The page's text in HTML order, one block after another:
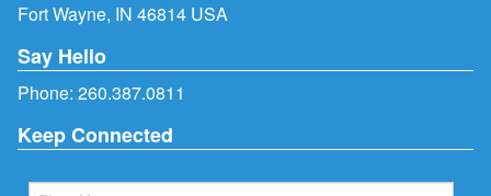
Fort Wayne, IN 46814 USA
Say Hello
Phone: 260.387.0811
Keep Connected